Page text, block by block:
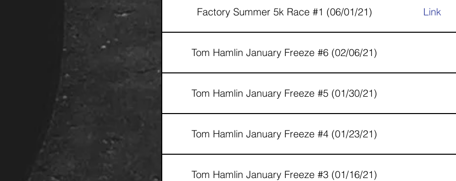
Factory Summer 5k Race #1 (06/01/21) Link
Tom Hamlin January Freeze #6 (02/06/21)
Tom Hamlin January Freeze #5 (01/30/21)
Tom Hamlin January Freeze #4 (01/23/21)
Tom Hamlin January Freeze #3 (01/16/21)